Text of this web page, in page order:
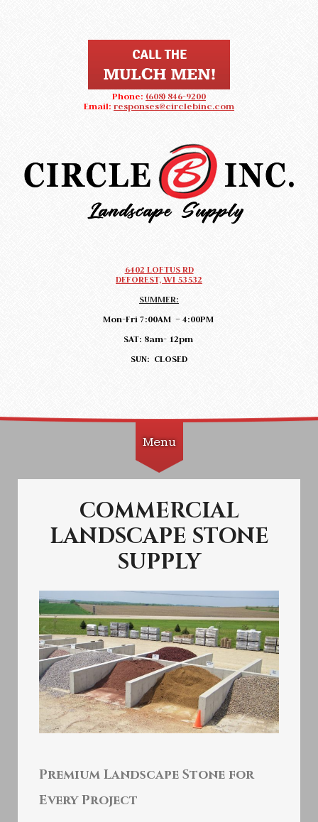
Phone: (608) 846-9200
Email: responses@circlebinc.com
6402 LOFTUS RD
DEFOREST, WI 53532
SUMMER:
Mon-Fri 7:00AM – 4:00PM
SAT: 8am- 12pm
SUN: CLOSED
Menu
COMMERCIAL
LANDSCAPE STONE
SUPPLY
Premium Landscape Stone for
Every Project